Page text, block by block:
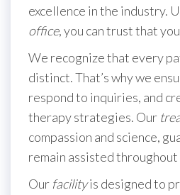
excellence in the industry.
office, you can trust that
We recognize that every
distinct. That’s why we
respond to inquiries, and
therapy strategies. Our
compassion and science,
remain assisted
Our facilityis designed to